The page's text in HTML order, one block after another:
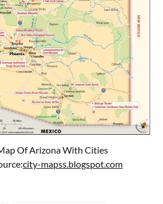
Of Arizona With Cities
city-mapss.blogspot.com